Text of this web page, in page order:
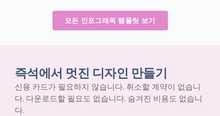
모든 인포그래픽 템플릿 보기
즉석에서 멋진 디자인 만들기
신용 카드가 필요하지 않습니다. 취소할 계약이 없습니
다. 다운로드할 필요도 없습니다. 숨겨진 비용도 없습니
다.